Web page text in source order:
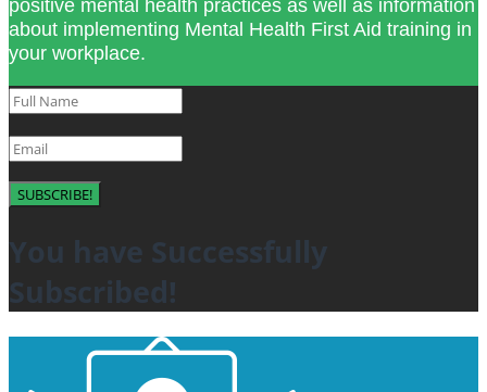
positive mental health practices as well as information
about implementing Mental Health First Aid training in
your workplace.
SUBSCRIBE!
You have Successfully
Subscribed!